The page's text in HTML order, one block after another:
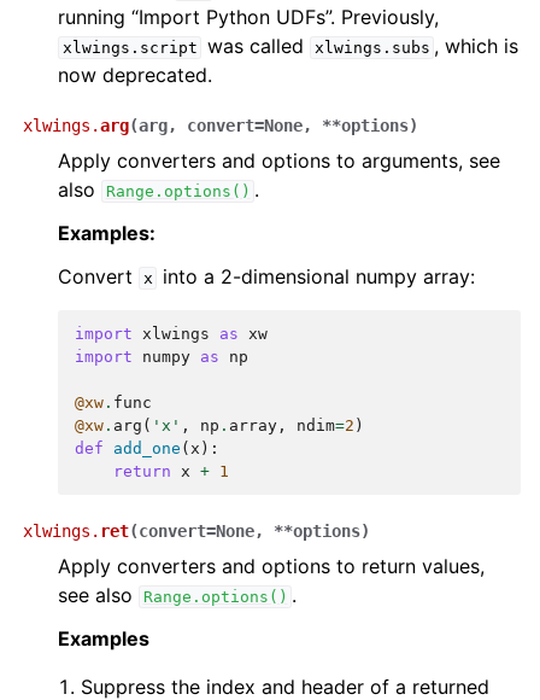
running “Import Python UDFs”. Previously,
xlwings.script was called xlwings.subs , which is
now deprecated.
xlwings.arg(arg, convert=None, **options)
Apply converters and options to arguments, see
also
Range.options() .
Examples:
Convert
x into a 2-dimensional numpy array:
import xlwings as xw
import
numpy as np
@xw . func
@xw . arg ( 'x' , np . array , ndim=2 )
def
add_one ( x ):
return x + 1
xlwings. ret(convert=None, **options)
Apply converters and options to return values,
see also
Range.options() .
Examples
Suppress the index and header of a returned